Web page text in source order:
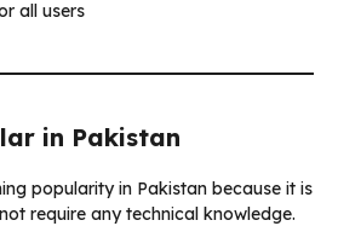
all users
in Pakistan
popularity in Pakistan because it is
require any technical knowledge.